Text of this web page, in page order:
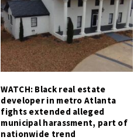
WATCH: Black real estate
developer in metro Atlanta
fights extended alleged
municipal harassment, part of
nationwide trend